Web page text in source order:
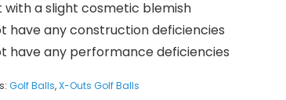
with a slight cosmetic blemish
have any construction deficiencies
have any performance deficiencies
Golf Balls,X-Outs Golf Balls